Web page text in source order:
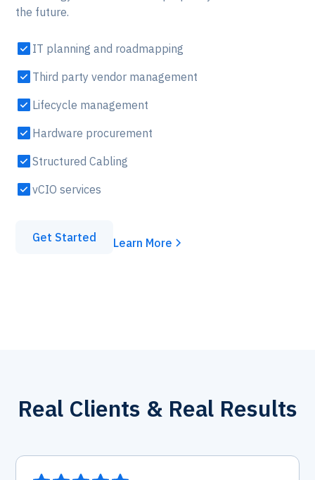
the future.
IT planning and roadmapping
Third party vendor management
Lifecycle management
Hardware procurement
Structured Cabling
vCIO services
Get Started Learn More
Real Clients & Real Results